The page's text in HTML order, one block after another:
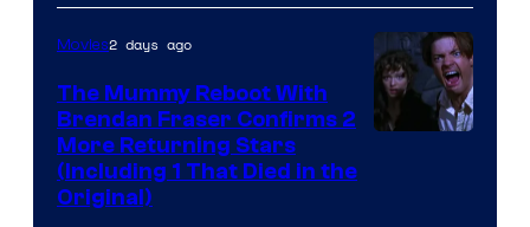
Movies2 days ago
The Mummy Reboot With
Brendan Fraser Confirms 2
More Returning Stars
(Including 1 That Died in the
Original)